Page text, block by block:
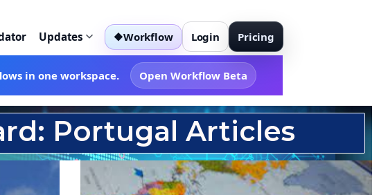
Updates ◆Workflow Login Pricing
in one workspace. Open Workflow Beta
Portugal Articles